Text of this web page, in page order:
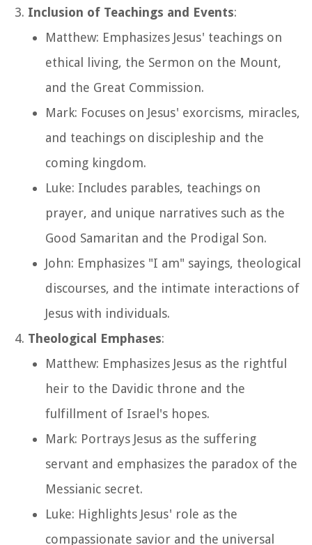
Inclusion of Teachings and Events:
Matthew: Emphasizes Jesus' teachings on
ethical living, the Sermon on the Mount,
and the Great Commission.
Mark: Focuses on Jesus' exorcisms, miracles,
and teachings on discipleship and the
coming kingdom.
Luke: Includes parables, teachings on
prayer, and unique narratives such as the
Good Samaritan and the Prodigal Son.
John: Emphasizes "I am" sayings, theological
discourses, and the intimate interactions of
Jesus with individuals.
Theological Emphases:
Matthew: Emphasizes Jesus as the rightful
heir to the Davidic throne and the
fulfillment of Israel's hopes.
Mark: Portrays Jesus as the suffering
servant and emphasizes the paradox of the
Messianic secret.
Luke: Highlights Jesus' role as the
compassionate savior and the universal